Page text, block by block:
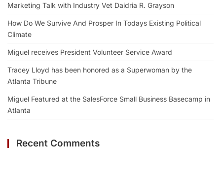
Marketing Talk with Industry Vet Daidria R. Grayson
How Do We Survive And Prosper In Todays Existing Political
Climate
Miguel receives President Volunteer Service Award
Tracey Lloyd has been honored as a Superwoman by the
Atlanta Tribune
Miguel Featured at the SalesForce Small Business Basecamp in
Atlanta
Recent Comments